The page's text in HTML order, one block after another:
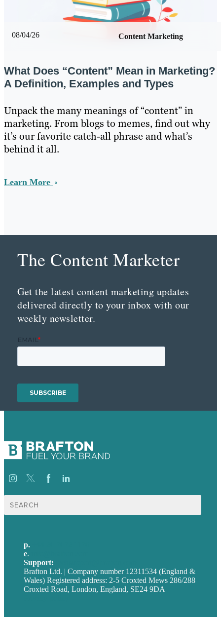
08/04/26 Content Marketing
What Does “Content” Mean in Marketing?
A Definition, Examples and Types
Unpack the many meanings of “content” in
marketing. From blogs to memes, find out why
it’s our favorite catch-all phrase and what’s
behind it all.
Learn More
The Content Marketer
Get the latest content marketing updates
delivered directly to your inbox with our
weekly newsletter.
Search
for:
p.
e.
Support:
Brafton Ltd. | Company number 12311534 (England &
Wales) Registered address: 2-5 Croxted Mews 286/288
Croxted Road, London, England, SE24 9DA